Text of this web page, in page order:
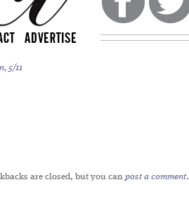
5/11
are closed, but you can post a comment.